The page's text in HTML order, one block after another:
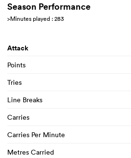
Season Performance
>Minutes played : 283
Attack
Points
Tries
Line Breaks
Carries
Carries Per Minute
Metres Carried